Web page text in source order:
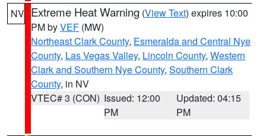
NV Extreme Heat Warning (View Text) expires 10:00
PM byVEF (MW)
Northeast Clark County, Esmeralda and Central Nye
County, Las Vegas Valley, Lincoln County, Western
Clark and Southern Nye County, Southern Clark
County, in NV
VTEC# 3 (CON) Issued: 12:00
PM
Updated: 04:15
PM